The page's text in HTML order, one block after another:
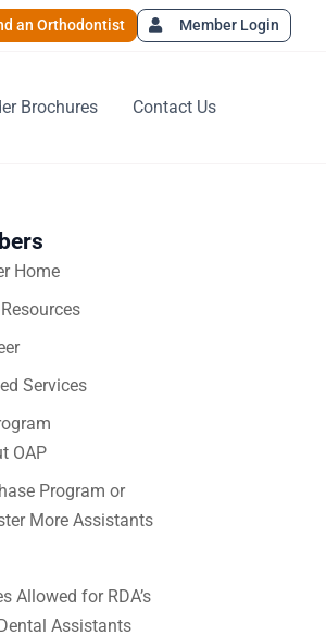
an Orthodontist Member Login
Brochures Contact Us
Home
Services
OAP
Program or
More Assistants
Allowed for RDA’s
Assistants